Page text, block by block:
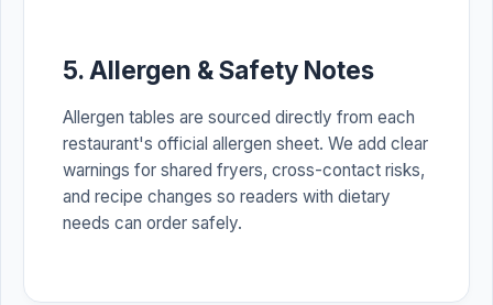
5. Allergen & Safety Notes
Allergen tables are sourced directly from each
restaurant's official allergen sheet. We add clear
warnings for shared fryers, cross-contact risks,
and recipe changes so readers with dietary
needs can order safely.